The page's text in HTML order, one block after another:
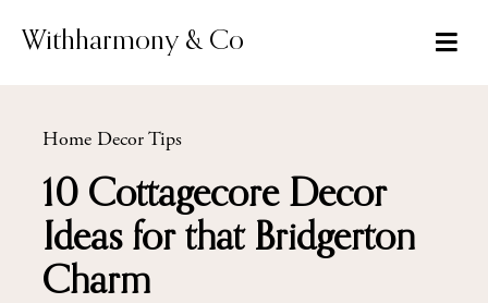
Withharmony & Co
Home Decor Tips
10 Cottagecore Decor
Ideas for that Bridgerton
Charm